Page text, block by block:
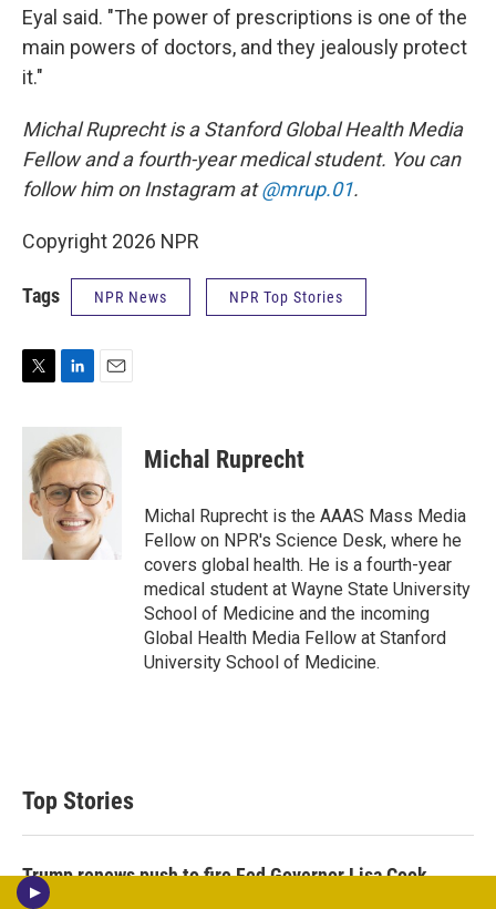
Eyal said. "The power of prescriptions is one of the
main powers of doctors, and they jealously protect
it."
Michal Ruprecht is a Stanford Global Health Media
Fellow and a fourth-year medical student. You can
follow him on Instagram at@mrup.01.
Copyright 2026 NPR
Tags NPR News NPR Top Stories
i
e
n
k
e
d
I
n
i
l
Michal Ruprecht
Michal Ruprecht is the AAAS Mass Media
Fellow on NPR's Science Desk, where he
covers global health. He is a fourth-year
medical student at Wayne State University
School of Medicine and the incoming
Global Health Media Fellow at Stanford
University School of Medicine.
Top Stories
Trump renews push to fire Fed Governor Lisa Cook